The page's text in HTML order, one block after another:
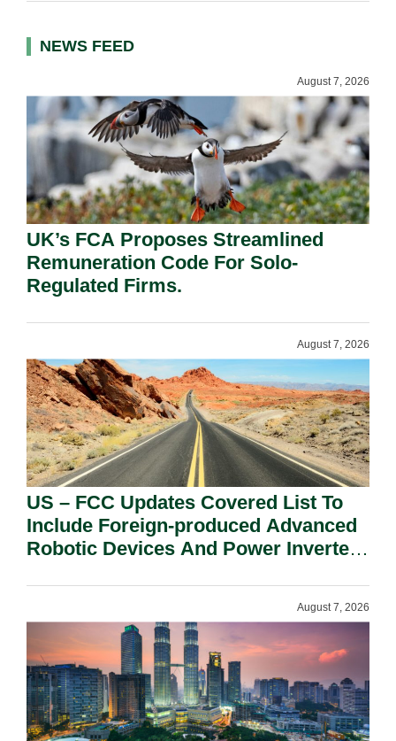
NEWS FEED
August 7, 2026
UK’s FCA Proposes Streamlined
Remuneration Code For Solo-
Regulated Firms.
August 7, 2026
US – FCC Updates Covered List To
Include Foreign-produced Advanced
Robotic Devices And Power Inverters
August 7, 2026